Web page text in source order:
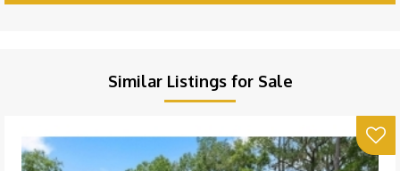
Similar Listings for Sale